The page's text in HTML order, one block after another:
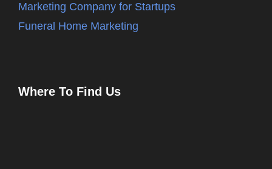
Marketing Company for Startups
Funeral Home Marketing
Where To Find Us